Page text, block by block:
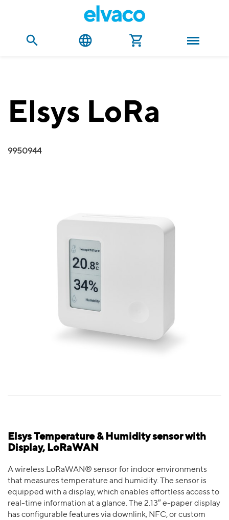
Elsys LoRa
9950944
Elsys Temperature & Humidity sensor with
Display, LoRaWAN
A wireless LoRaWAN® sensor for indoor environments
that measures temperature and humidity. The sensor is
equipped with a display, which enables effortless access to
real-time information at a glance. The 2.13″ e-paper display
has configurable features via downlink, NFC, or custom